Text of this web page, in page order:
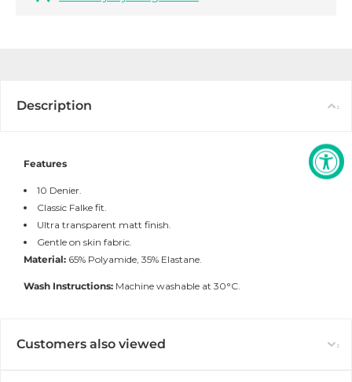
Description
Features
10 Denier.
Classic Falke fit.
Ultra transparent matt finish.
Gentle on skin fabric.
Material: 65% Polyamide, 35% Elastane.
Wash Instructions: Machine washable at 30°C.
Customers also viewed